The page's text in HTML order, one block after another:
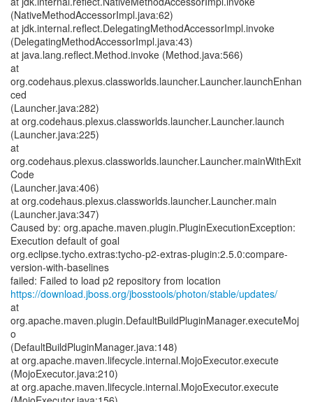
(NativeMethodAccessorImpl.java:62)
at jdk.internal.reflect.DelegatingMethodAccessorImpl.invoke
(DelegatingMethodAccessorImpl.java:43)
at java.lang.reflect.Method.invoke (Method.java:566)
at
org.codehaus.plexus.classworlds.launcher.Launcher.launchEnhan
ced
(Launcher.java:282)
at org.codehaus.plexus.classworlds.launcher.Launcher.launch
(Launcher.java:225)
at
org.codehaus.plexus.classworlds.launcher.Launcher.mainWithExit
Code
(Launcher.java:406)
at org.codehaus.plexus.classworlds.launcher.Launcher.main
(Launcher.java:347)
Caused by: org.apache.maven.plugin.PluginExecutionException:
Execution default of goal
org.eclipse.tycho.extras:tycho-p2-extras-plugin:2.5.0:compare-
version-with-baselines
https://download.jboss.org/jbosstools/photon/stable/updates/
at
org.apache.maven.plugin.DefaultBuildPluginManager.executeMoj
o
(DefaultBuildPluginManager.java:148)
at org.apache.maven.lifecycle.internal.MojoExecutor.execute
(MojoExecutor.java:210)
at org.apache.maven.lifecycle.internal.MojoExecutor.execute